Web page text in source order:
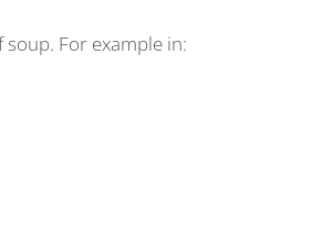
For example in: